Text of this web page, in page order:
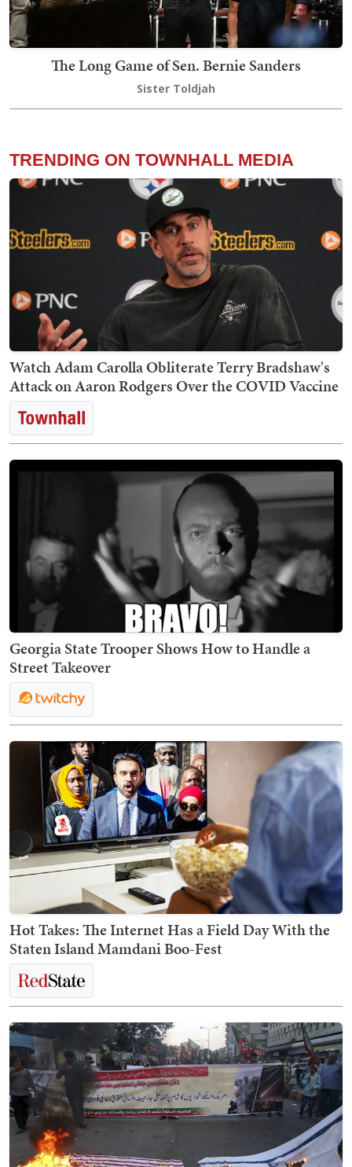
The Long Game of Sen. Bernie Sanders
Sister Toldjah
TRENDING ON TOWNHALL MEDIA
Watch Adam Carolla Obliterate Terry Bradshaw's
Attack on Aaron Rodgers Over the COVID Vaccine
Georgia State Trooper Shows How to Handle a
Street Takeover
Hot Takes: The Internet Has a Field Day With the
Staten Island Mamdani Boo-Fest